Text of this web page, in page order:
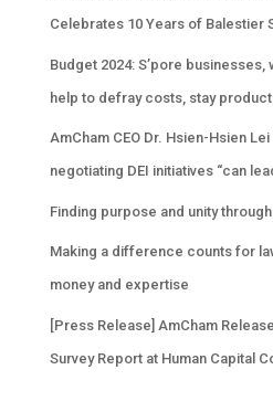
Celebrates 10 Years of Balestier
Budget 2024: S’pore
help to defray costs, stay
AmCham CEO Dr. Hsien-Hsien
negotiating DEI initiatives “can
Finding purpose and unity
Making a difference counts for
money and expertise
[Press Release] AmCham
Survey Report at Human Capital